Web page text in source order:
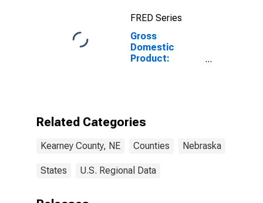
FRED Series
Gross
Domestic
Product:
County, NE
Related Categories
Kearney County, NE Counties Nebraska
States U.S. Regional Data